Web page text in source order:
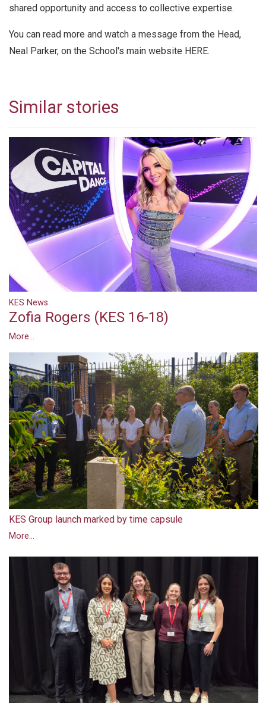
shared opportunity and access to collective expertise.
You can read more and watch a message from the Head,
Neal Parker, on the School's main website HERE.
Similar stories
KES News
Zofia Rogers (KES 16-18)
More...
KES Group launch marked by time capsule
More...